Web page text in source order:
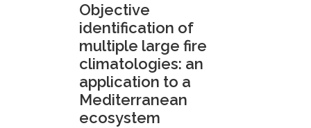
Objective
identification of
multiple large fire
climatologies: an
application to a
Mediterranean
ecosystem